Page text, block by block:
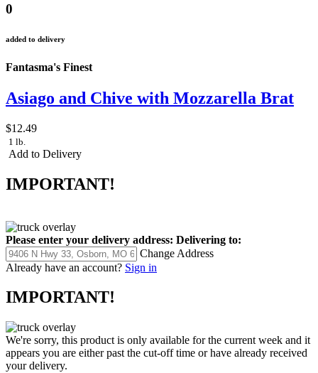
0
added to delivery
Fantasma's Finest
Asiago and Chive with Mozzarella Brat
$12.49
1 lb.
Add to Delivery
IMPORTANT!
Please enter your delivery address: Delivering to:
Change Address
Already have an account? Sign in
IMPORTANT!
We're sorry, this product is only available for the current week and it
appears you are either past the cut-off time or have already received
your delivery.